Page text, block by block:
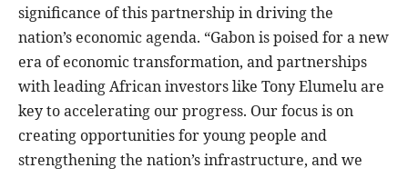
significance of this partnership in driving the
nation’s economic agenda. “Gabon is poised for a new
era of economic transformation, and partnerships
with leading African investors like Tony Elumelu are
key to accelerating our progress. Our focus is on
creating opportunities for young people and
strengthening the nation’s infrastructure, and we